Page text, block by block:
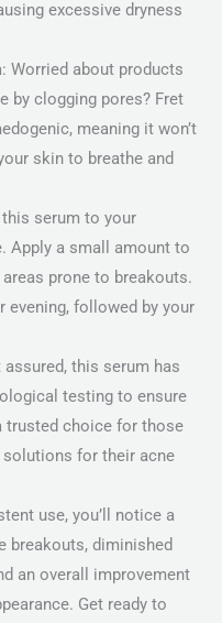
excessive dryness
Worried about products
by clogging pores? Fret
meaning it won’t
skin to breathe and
serum to your
Apply a small amount to
prone to breakouts.
evening, followed by your
this serum has
testing to ensure
trusted choice for those
for their acne
use, you’ll notice a
breakouts, diminished
an overall improvement
Get ready to